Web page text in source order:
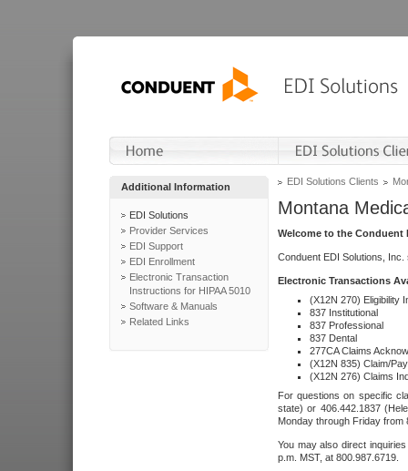
Additional Information
EDI Solutions
Provider Services
EDI Support
EDI Enrollment
Electronic Transaction
Instructions for HIPAA 5010
Software & Manuals
Related Links
EDI Solutions Clients
Montana
Welcome to the Conduent
Conduent EDI Solutions,
Electronic Transactions
(X12N 270) Eligibility
837 Institutional
837 Professional
837 Dental
277CA Claims
(X12N 835) Claim/
(X12N 276) Claims
For questions on specific
state) or 406.442.1837
Monday through Friday from
You may also direct
p.m. MST, at 800.987.6719.